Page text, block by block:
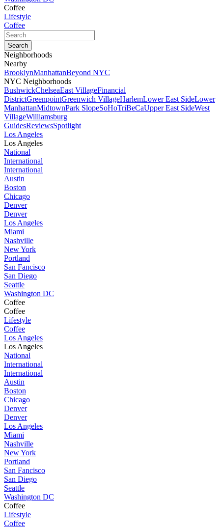
Coffee
Lifestyle
Coffee
Neighborhoods
Nearby
BrooklynManhattanBeyond NYC
NYC Neighborhoods
BushwickChelseaEast VillageFinancial
DistrictGreenpointGreenwich VillageHarlemLower East SideLower
ManhattanMidtownPark SlopeSoHoTriBeCaUpper East SideWest
VillageWilliamsburg
GuidesReviewsSpotlight
Los Angeles
Los Angeles
National
International
International
Austin
Boston
Chicago
Denver
Denver
Los Angeles
Miami
Nashville
New York
Portland
San Fancisco
San Diego
Seattle
Washington DC
Coffee
Coffee
Lifestyle
Coffee
Los Angeles
Los Angeles
National
International
International
Austin
Boston
Chicago
Denver
Denver
Los Angeles
Miami
Nashville
New York
Portland
San Fancisco
San Diego
Seattle
Washington DC
Coffee
Lifestyle
Coffee